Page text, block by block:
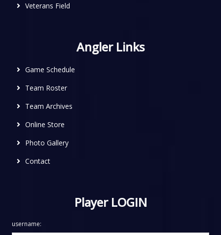
Veterans Field
Angler Links
Game Schedule
Team Roster
Team Archives
Online Store
Photo Gallery
Contact
Player LOGIN
username: